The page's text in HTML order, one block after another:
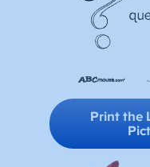
Print the